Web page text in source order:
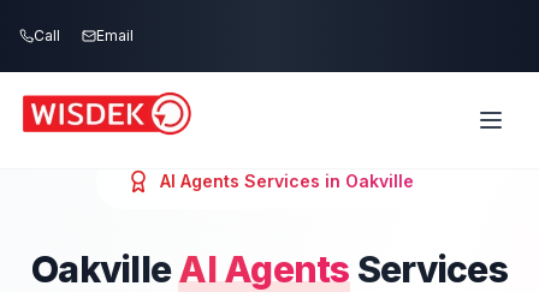
Call Email
AI Agents Services in Oakville
OakvilleAI Agents Services